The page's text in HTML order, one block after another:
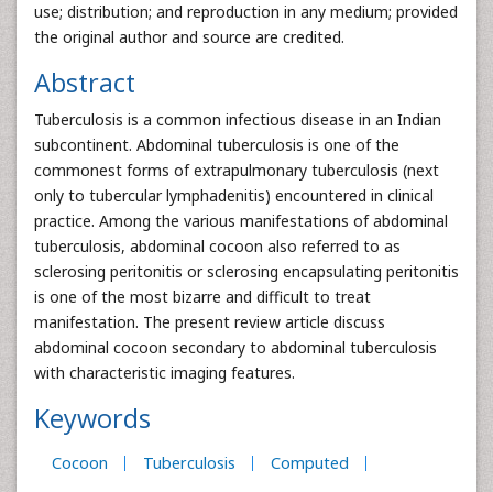
use; distribution; and reproduction in any medium; provided
the original author and source are credited.
Abstract
Tuberculosis is a common infectious disease in an Indian
subcontinent. Abdominal tuberculosis is one of the
commonest forms of extrapulmonary tuberculosis (next
only to tubercular lymphadenitis) encountered in clinical
practice. Among the various manifestations of abdominal
tuberculosis, abdominal cocoon also referred to as
sclerosing peritonitis or sclerosing encapsulating peritonitis
is one of the most bizarre and difficult to treat
manifestation. The present review article discuss
abdominal cocoon secondary to abdominal tuberculosis
with characteristic imaging features.
Keywords
Cocoon Tuberculosis
Computed